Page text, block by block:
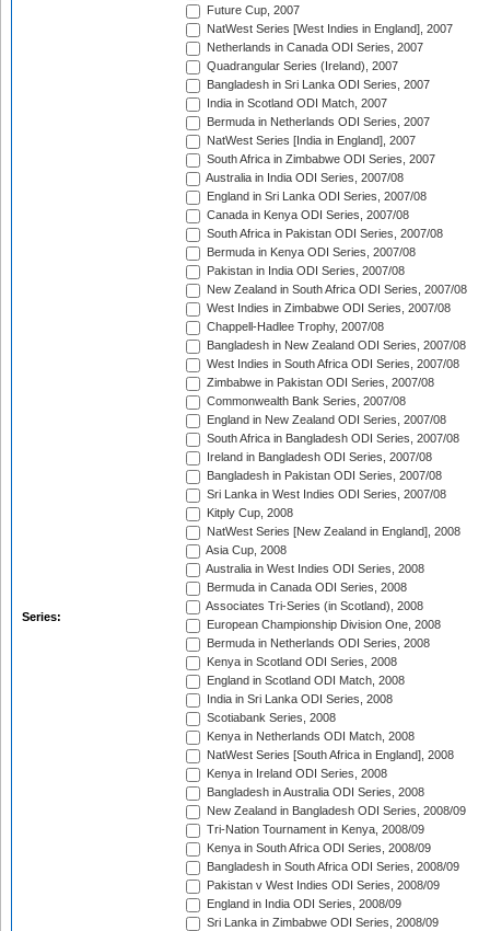
Series:
Future Cup, 2007
NatWest Series [West Indies in England], 2007
Netherlands in Canada ODI Series, 2007
Quadrangular Series (Ireland), 2007
Bangladesh in Sri Lanka ODI Series, 2007
India in Scotland ODI Match, 2007
Bermuda in Netherlands ODI Series, 2007
NatWest Series [India in England], 2007
South Africa in Zimbabwe ODI Series, 2007
Australia in India ODI Series, 2007/08
England in Sri Lanka ODI Series, 2007/08
Canada in Kenya ODI Series, 2007/08
South Africa in Pakistan ODI Series, 2007/08
Bermuda in Kenya ODI Series, 2007/08
Pakistan in India ODI Series, 2007/08
New Zealand in South Africa ODI Series, 2007/08
West Indies in Zimbabwe ODI Series, 2007/08
Chappell-Hadlee Trophy, 2007/08
Bangladesh in New Zealand ODI Series, 2007/08
West Indies in South Africa ODI Series, 2007/08
Zimbabwe in Pakistan ODI Series, 2007/08
Commonwealth Bank Series, 2007/08
England in New Zealand ODI Series, 2007/08
South Africa in Bangladesh ODI Series, 2007/08
Ireland in Bangladesh ODI Series, 2007/08
Bangladesh in Pakistan ODI Series, 2007/08
Sri Lanka in West Indies ODI Series, 2007/08
Kitply Cup, 2008
NatWest Series [New Zealand in England], 2008
Asia Cup, 2008
Australia in West Indies ODI Series, 2008
Bermuda in Canada ODI Series, 2008
Associates Tri-Series (in Scotland), 2008
European Championship Division One, 2008
Bermuda in Netherlands ODI Series, 2008
Kenya in Scotland ODI Series, 2008
England in Scotland ODI Match, 2008
India in Sri Lanka ODI Series, 2008
Scotiabank Series, 2008
Kenya in Netherlands ODI Match, 2008
NatWest Series [South Africa in England], 2008
Kenya in Ireland ODI Series, 2008
Bangladesh in Australia ODI Series, 2008
New Zealand in Bangladesh ODI Series, 2008/09
Tri-Nation Tournament in Kenya, 2008/09
Kenya in South Africa ODI Series, 2008/09
Bangladesh in South Africa ODI Series, 2008/09
Pakistan v West Indies ODI Series, 2008/09
England in India ODI Series, 2008/09
Sri Lanka in Zimbabwe ODI Series, 2008/09